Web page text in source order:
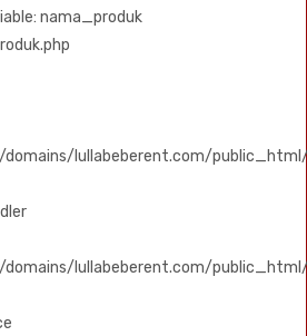
nama_produk
lullabeberent.com/
lullabeberent.com/